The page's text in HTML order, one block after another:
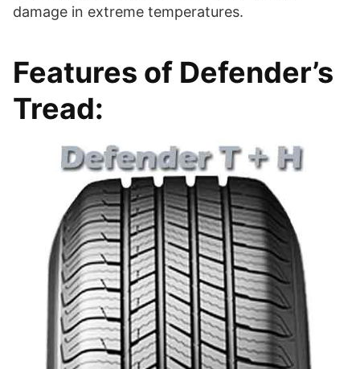
damage in extreme temperatures.
Features of Defender’s
Tread: